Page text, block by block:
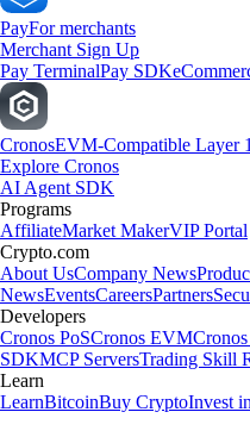
PayFor merchants
Merchant Sign Up
Pay TerminalPay SDK
CronosEVM-Compatible Layer 1
Explore Cronos
AI Agent SDK
Programs
AffiliateMarket MakerVIP Portal
Crypto.com
About UsCompany News
NewsEventsCareersPartners
Developers
Cronos PoSCronos EVM
SDKMCP ServersTrading Skill
Learn
LearnBitcoinBuy CryptoInvest